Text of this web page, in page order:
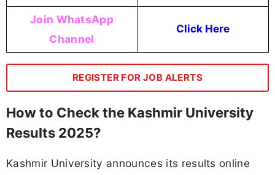
Join WhatsApp
Channel
Click Here
REGISTER FOR JOB ALERTS
How to Check the Kashmir University
Results 2025?
Kashmir University announces its results online